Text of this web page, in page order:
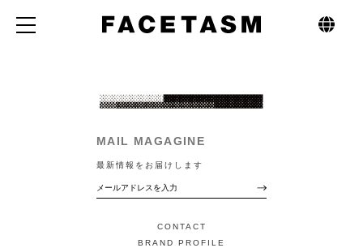
CONTACT
BRAND PROFILE
MAIL MAGAGINE
最新情報をお届けします